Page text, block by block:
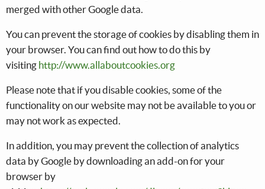
merged with other Google data.
You can prevent the storage of cookies by disabling them in
your browser. You can find out how to do this by
visiting http://www.allaboutcookies.org
Please note that if you disable cookies, some of the
functionality on our website may not be available to you or
may not work as expected.
In addition, you may prevent the collection of analytics
data by Google by downloading an add-on for your
browser by